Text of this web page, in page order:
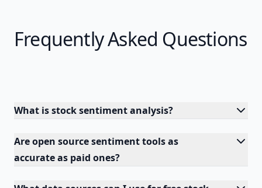
Frequently Asked Questions
What is stock sentiment analysis?
Are open source sentiment tools as
accurate as paid ones?